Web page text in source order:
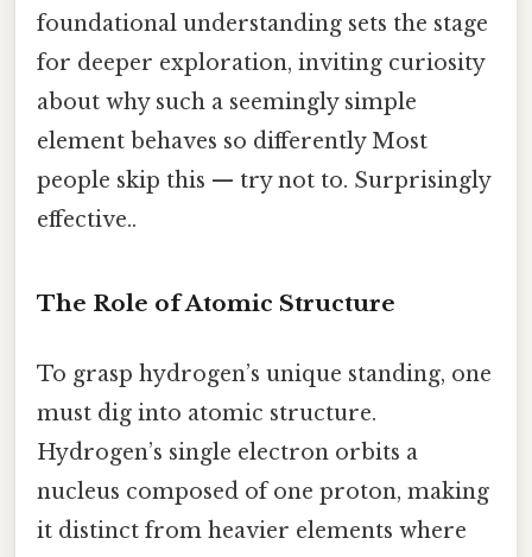
foundational understanding sets the stage
for deeper exploration, inviting curiosity
about why such a seemingly simple
element behaves so differently Most
people skip this — try not to. Surprisingly
effective..
The Role of Atomic Structure
To grasp hydrogen’s unique standing, one
must dig into atomic structure.
Hydrogen’s single electron orbits a
nucleus composed of one proton, making
it distinct from heavier elements where